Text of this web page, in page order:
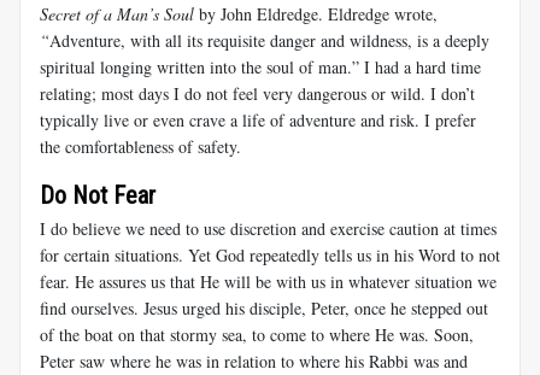
Secret of a Man’s Soul by John Eldredge. Eldredge wrote,
“Adventure, with all its requisite danger and wildness, is a deeply
spiritual longing written into the soul of man.” I had a hard time
relating; most days I do not feel very dangerous or wild. I don’t
typically live or even crave a life of adventure and risk. I prefer
the comfortableness of safety.
Do Not Fear
I do believe we need to use discretion and exercise caution at times
for certain situations. Yet God repeatedly tells us in his Word to not
fear. He assures us that He will be with us in whatever situation we
find ourselves. Jesus urged his disciple, Peter, once he stepped out
of the boat on that stormy sea, to come to where He was. Soon,
Peter saw where he was in relation to where his Rabbi was and